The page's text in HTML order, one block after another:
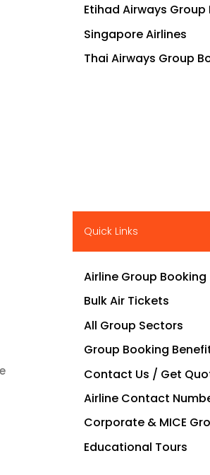
Etihad Airways Group
Singapore Airlines
Thai Airways Group
Quick Links
Airline Group Booking
Bulk Air Tickets
All Group Sectors
Group Booking
Contact Us / Get
Airline Contact
Corporate & MICE
Educational Tours